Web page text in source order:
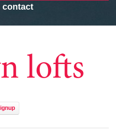
contact
lofts